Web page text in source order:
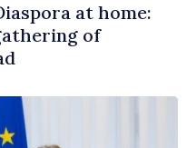
at home:
of